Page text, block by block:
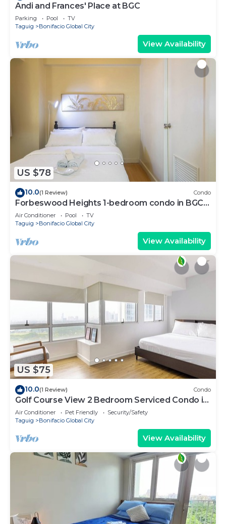
Andi and Frances' Place at BGC
Parking Pool
TV
Taguig
Bonifacio Global City
View Availability
US $78
10.0(1 Review) Condo
Forbeswood Heights 1-bedroom condo in BGC
Taguig
Air Conditioner Pool
TV
Taguig
Bonifacio Global City
View Availability
US $75
10.0(1 Review) Condo
Golf Course View 2 Bedroom Serviced Condo in
Central BGC! NEAR AIRPORT 48sqm
Air Conditioner Pet Friendly
Security/Safety
Taguig
Bonifacio Global City
View Availability